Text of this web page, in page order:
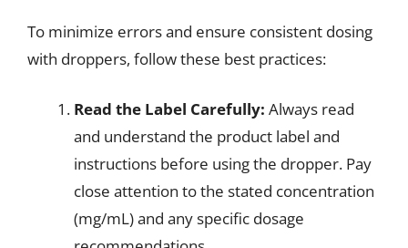
To minimize errors and ensure consistent dosing
with droppers, follow these best practices:
Read the Label Carefully: Always read
and understand the product label and
instructions before using the dropper. Pay
close attention to the stated concentration
(mg/mL) and any specific dosage